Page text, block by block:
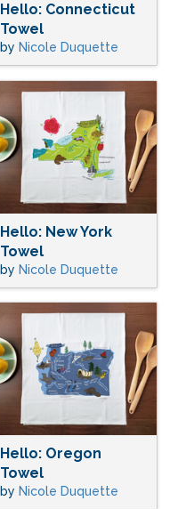
Hello: Connecticut
Towel
by Nicole Duquette
Hello: New York
Towel
by Nicole Duquette
Hello: Oregon
Towel
by Nicole Duquette